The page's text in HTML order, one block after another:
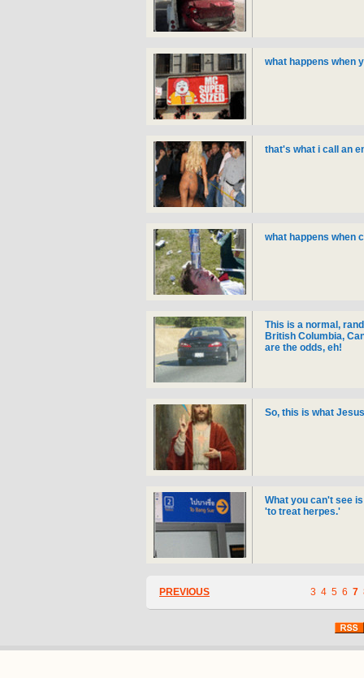
what happens when
that's what i call an
what happens when
This is a normal,
British Columbia,
are the odds, eh!
So, this is what
What you can't see
'to treat herpes.'
PREVIOUS 3 4 5 6 7